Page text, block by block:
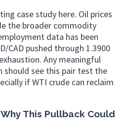
case study here. Oil prices
the broader commodity
data has been
CAD pushed through 1.3900
Any meaningful
should see this pair test the
if WTI crude can reclaim
This Pullback Could